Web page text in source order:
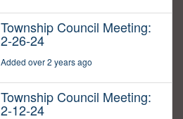
Township Council Meeting:
2-26-24
Added over 2 years ago
Township Council Meeting:
2-12-24